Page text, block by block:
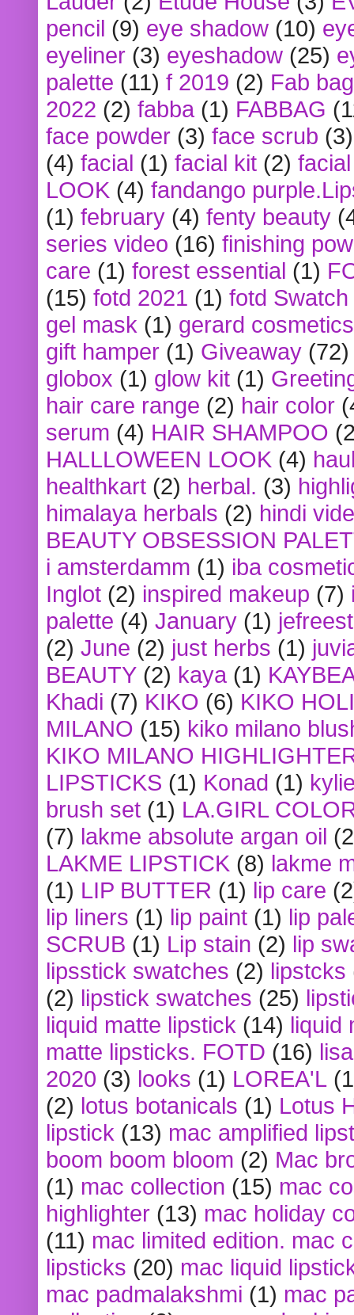
pencil (9) eye shadow (10)
eyeliner (3) eyeshadow (25)
palette (11) f 2019 (2) Fab bag
2022 (2) fabba (1) FABBAG
face powder (3) face scrub (3)
(4) facial (1) facial kit (2)
LOOK (4) fandango
(1) february (4) fenty beauty
series video (16) finishing
care (1) forest essential (1)
(15) fotd 2021 (1) fotd
gel mask (1) gerard cosmetics
gift hamper (1) Giveaway (72)
globox (1) glow kit (1)
hair care range (2) hair color
serum (4) HAIR SHAMPOO
HALLLOWEEN LOOK (4)
healthkart (2) herbal. (3)
himalaya herbals (2) hindi
BEAUTY OBSESSION
i amsterdamm (1) iba
Inglot (2) inspired makeup (7)
palette (4) January (1)
(2) June (2) just herbs (1)
BEAUTY (2) kaya (1)
Khadi (7) KIKO (6) KIKO
MILANO (15) kiko milano
KIKO MILANO
LIPSTICKS (1) Konad (1)
brush set (1) LA.GIRL
(7) lakme absolute argan oil
LAKME LIPSTICK (8) lakme
(1) LIP BUTTER (1) lip care
lip liners (1) lip paint (1) lip
SCRUB (1) Lip stain (2) lip
lipsstick swatches (2) lipstcks
(2) lipstick swatches (25)
liquid matte lipstick (14) liquid
matte lipsticks. FOTD (16)
2020 (3) looks (1) LOREA'L
(2) lotus botanicals (1) Lotus
lipstick (13) mac amplified
boom boom bloom (2) Mac
(1) mac collection (15) mac
highlighter (13) mac holiday
(11) mac limited edition. mac
lipsticks (20) mac liquid
mac padmalakshmi (1) mac